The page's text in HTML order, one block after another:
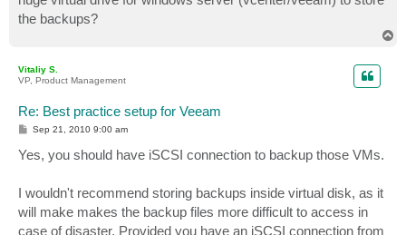
the backups?
Vitaliy S.
VP, Product Management
Re: Best practice setup for Veeam
P
t
Sep 21, 2010 9:00 am
Yes, you should have iSCSI connection to backup those VMs.
I wouldn't recommend storing backups inside virtual disk, as it
will make makes the backup files more difficult to access in
case of disaster. Provided you have an iSCSI connection from